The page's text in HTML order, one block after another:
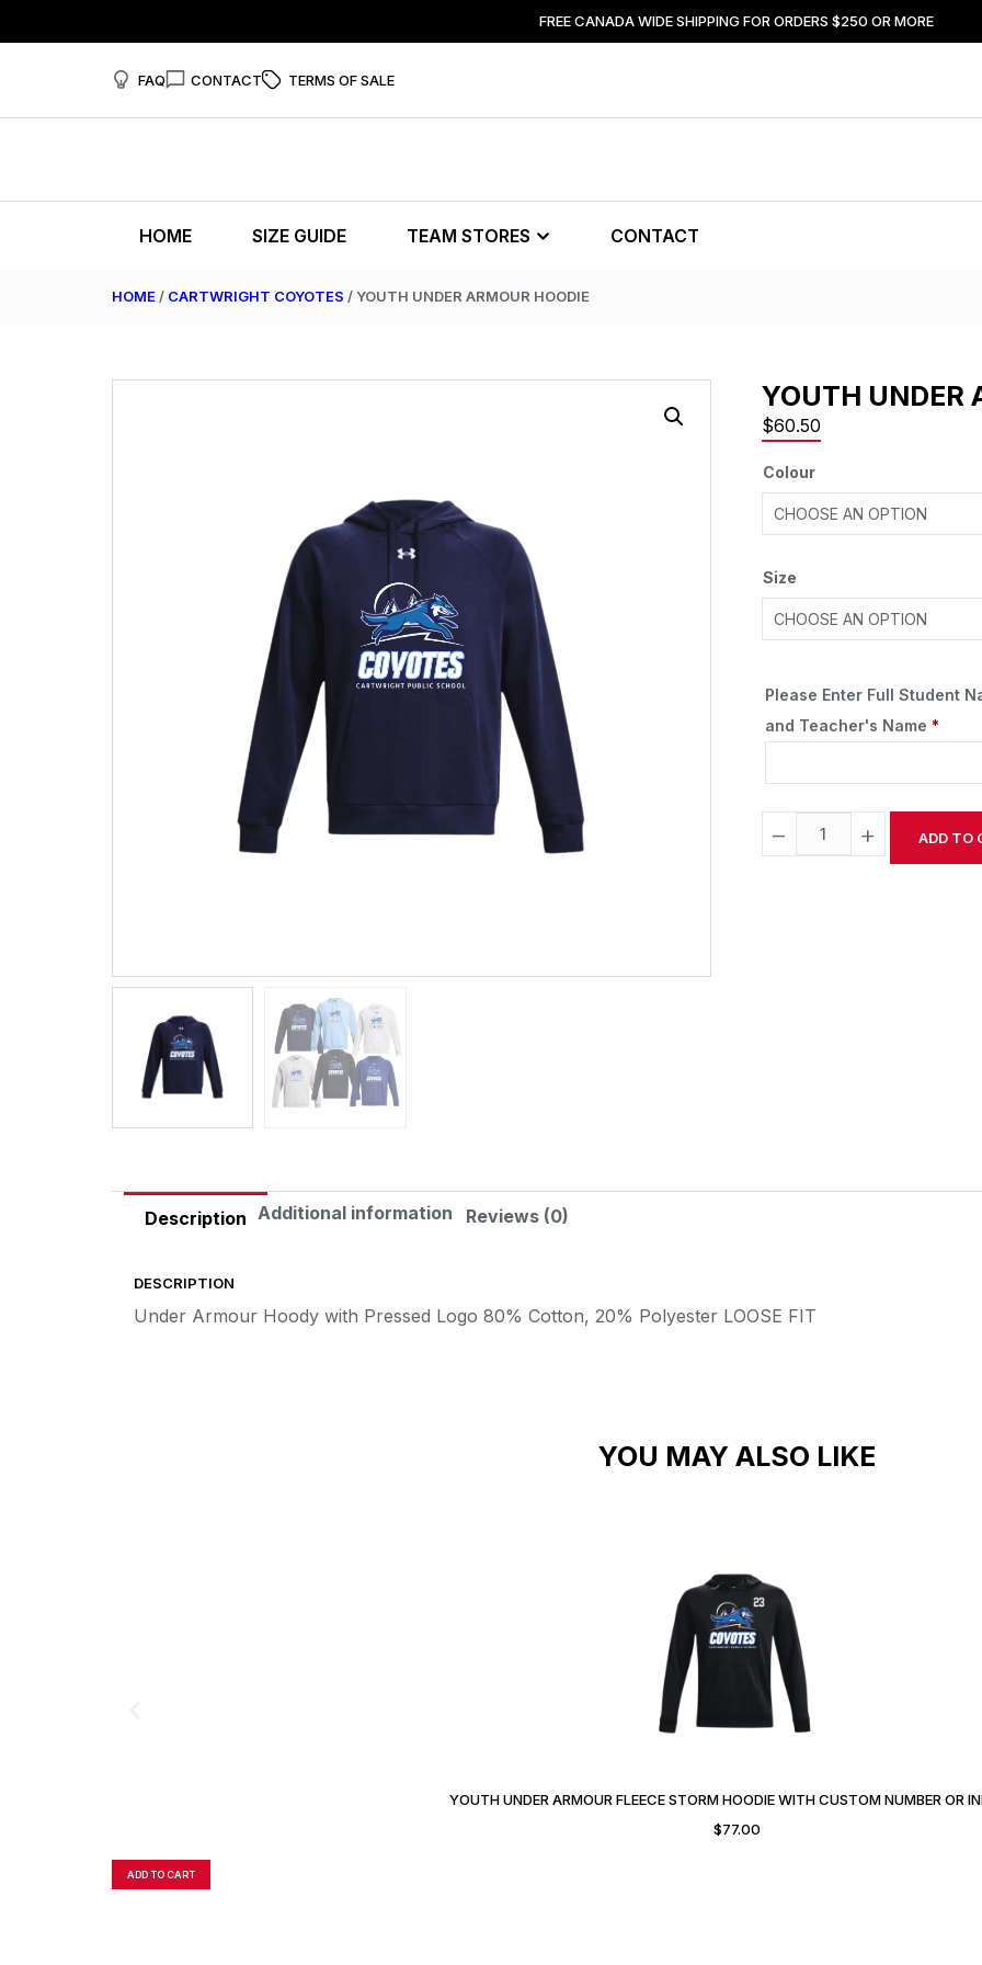
FREE CANADA WIDE SHIPPING FOR ORDERS $250 OR MORE
FAQ CONTACT TERMS OF SALE
HOME SIZE GUIDE TEAM STORES CONTACT
HOME / CARTWRIGHT COYOTES / YOUTH UNDER ARMOUR HOODIE
YOUTH UNDER
$60.50
Colour
Size
Please Enter Full Student
and Teacher's Name *
− + ADD TO
Description Additional information Reviews (0)
DESCRIPTION
Under Armour Hoody with Pressed Logo 80% Cotton, 20% Polyester LOOSE FIT
YOU MAY ALSO LIKE
YOUTH UNDER ARMOUR FLEECE STORM HOODIE WITH CUSTOM NUMBER OR
$77.00
ADD TO CART